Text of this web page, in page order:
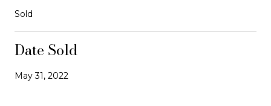
Sold
Date Sold
May 31, 2022